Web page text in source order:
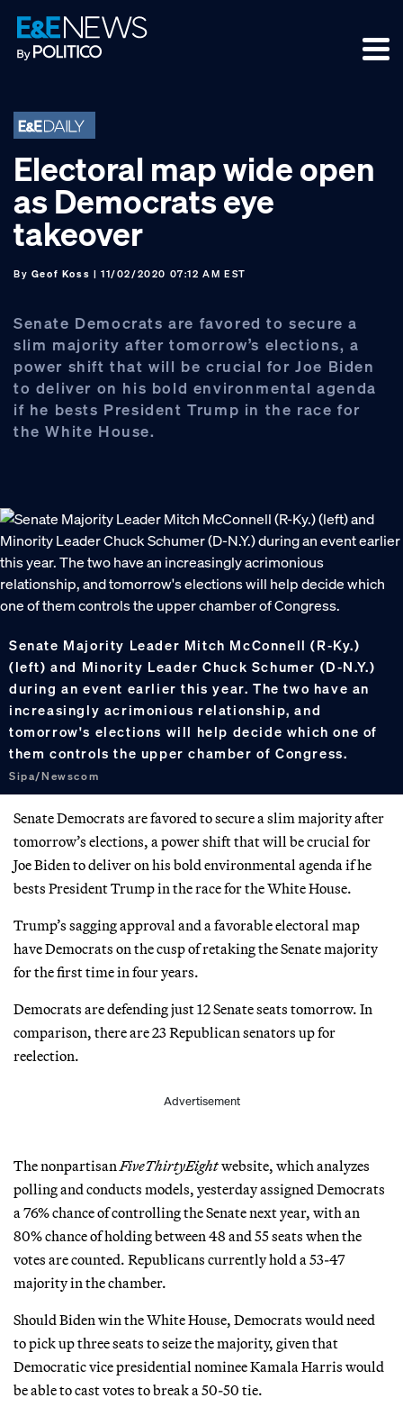
Skip
to
primary
Skip
to
main
Skip
to
footer
Electoral map wide open
as Democrats eye
takeover
By Geof Koss | 11/02/2020 07:12 AM EST
Senate Democrats are favored to secure a
slim majority after tomorrow’s elections, a
power shift that will be crucial for Joe Biden
to deliver on his bold environmental agenda
if he bests President Trump in the race for
the White House.
Senate Majority Leader Mitch McConnell (R-Ky.)
(left) and Minority Leader Chuck Schumer (D-N.Y.)
during an event earlier this year. The two have an
increasingly acrimonious relationship, and
tomorrow's elections will help decide which one of
them controls the upper chamber of Congress.
Sipa/Newscom
Senate Democrats are favored to secure a slim majority after
tomorrow’s elections, a power shift that will be crucial for
Joe Biden to deliver on his bold environmental agenda if he
bests President Trump in the race for the White House.
Trump’s sagging approval and a favorable electoral map
have Democrats on the cusp of retaking the Senate majority
for the first time in four years.
Democrats are defending just 12 Senate seats tomorrow. In
comparison, there are 23 Republican senators up for
reelection.
Advertisement
The nonpartisan FiveThirtyEightwebsite, which analyzes
polling and conducts models, yesterday assigned Democrats
a 76% chance of controlling the Senate next year, with an
80% chance of holding between 48 and 55 seats when the
votes are counted. Republicans currently hold a 53-47
majority in the chamber.
Should Biden win the White House, Democrats would need
to pick up three seats to seize the majority, given that
Democratic vice presidential nominee Kamala Harris would
be able to cast votes to break a 50-50 tie.